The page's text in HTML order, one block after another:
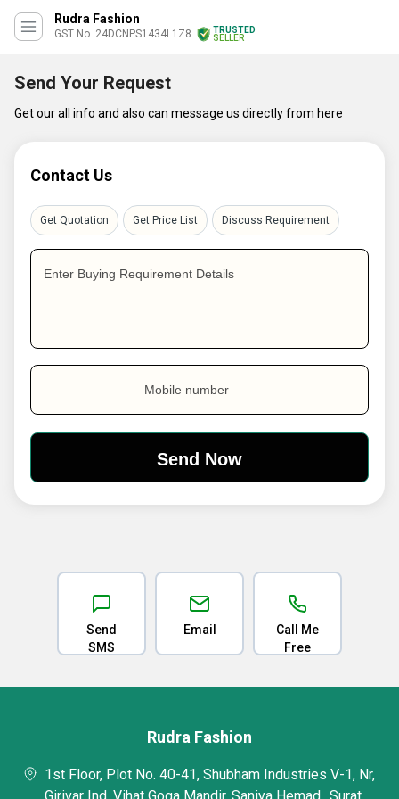
Rudra Fashion
GST No. 24DCNPS1434L1Z8
TRUSTED
SELLER
Send Your Request
Get our all info and also can message us directly from here
Contact Us
Get Quotation Get Price List Discuss Requirement
Enter Buying Requirement Details
Mobile number
Send
SMS
Email
Call Me
Free
Rudra Fashion
1st Floor, Plot No. 40-41, Shubham Industries V-1, Nr,